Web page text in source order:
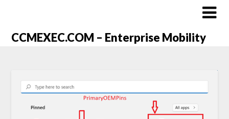
CCMEXEC.COM – Enterprise Mobility